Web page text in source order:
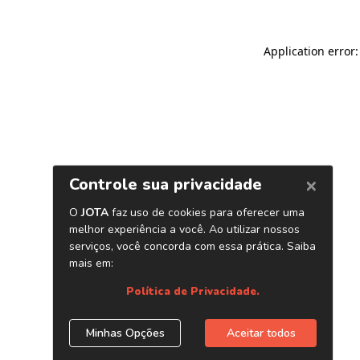
Application